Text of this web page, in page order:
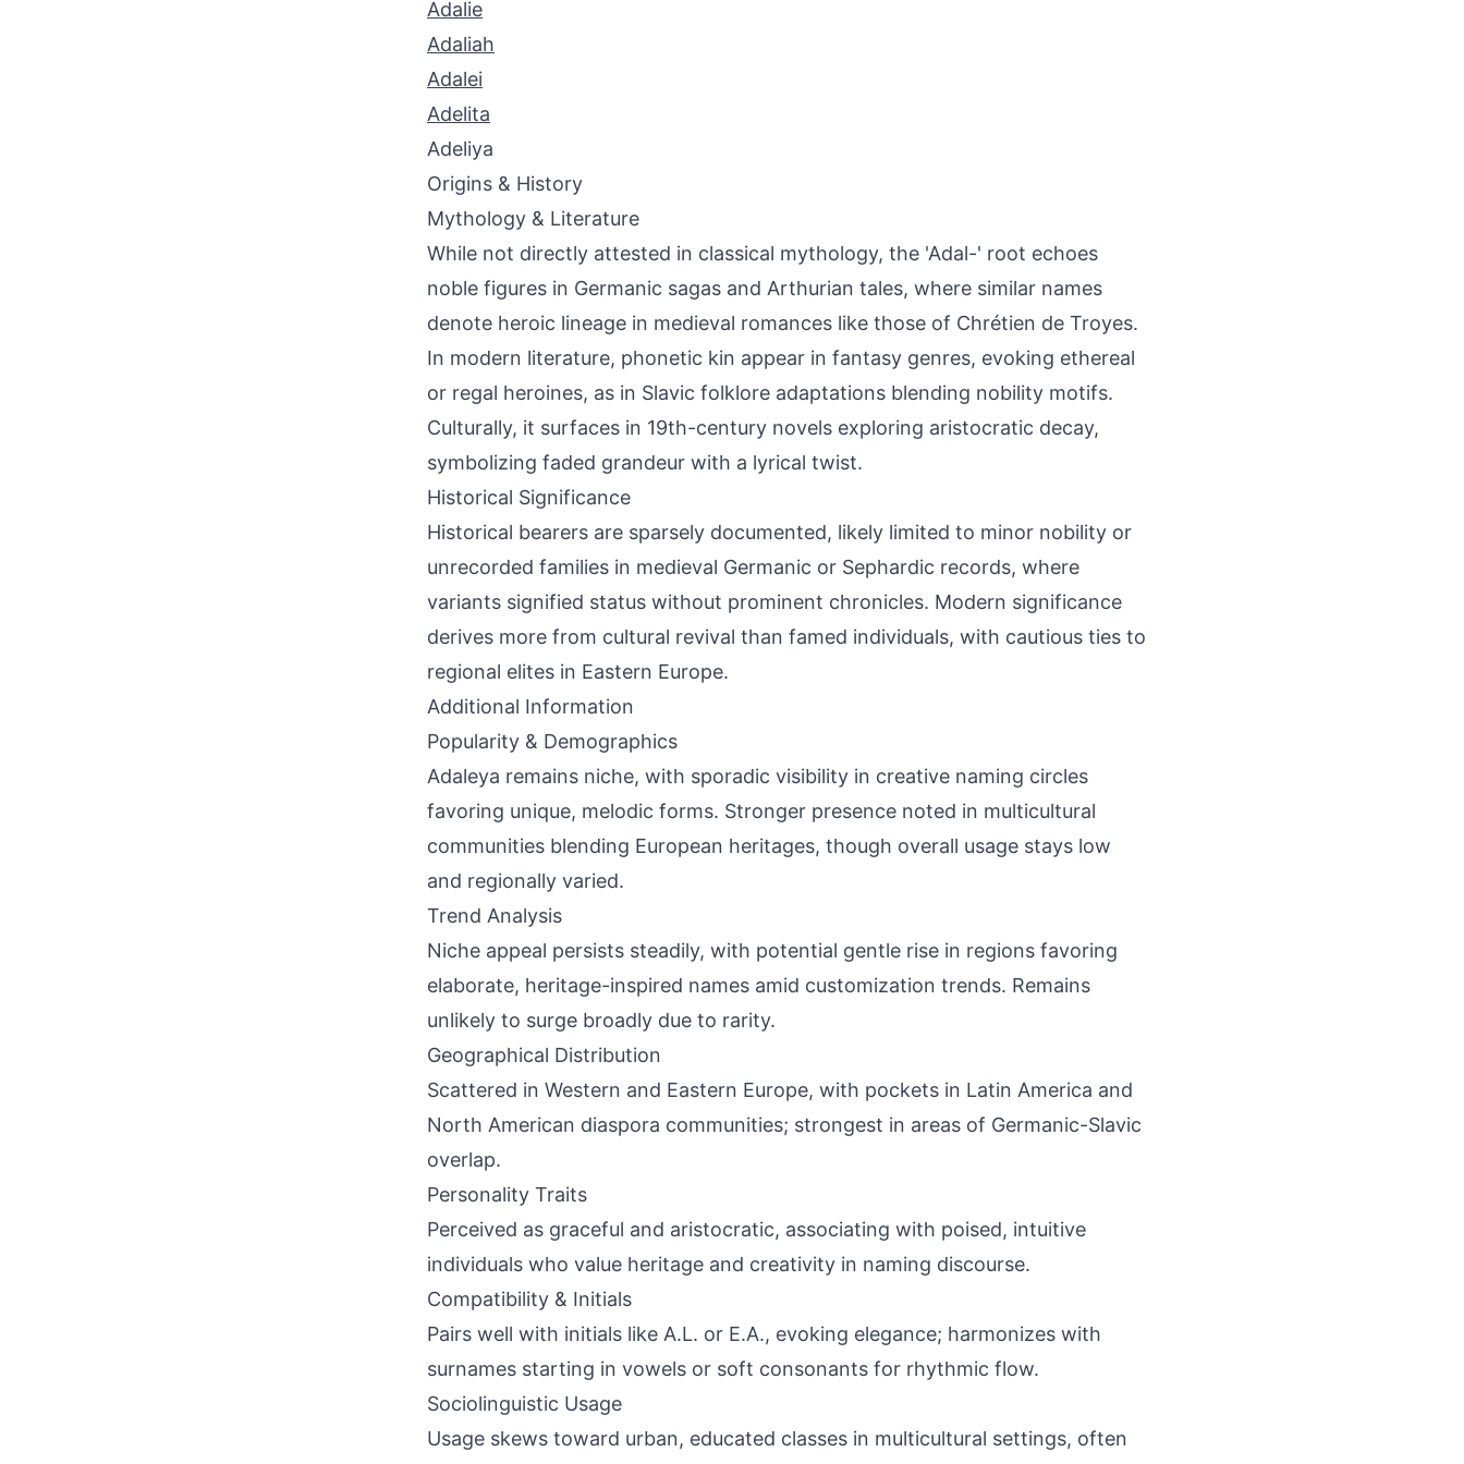
Adalie
Adaliah
Adalei
Adelita
Adeliya
Origins & History
Mythology & Literature
While not directly attested in classical mythology, the 'Adal-' root echoes
noble figures in Germanic sagas and Arthurian tales, where similar names
denote heroic lineage in medieval romances like those of Chrétien de Troyes.
In modern literature, phonetic kin appear in fantasy genres, evoking ethereal
or regal heroines, as in Slavic folklore adaptations blending nobility motifs.
Culturally, it surfaces in 19th-century novels exploring aristocratic decay,
symbolizing faded grandeur with a lyrical twist.
Historical Significance
Historical bearers are sparsely documented, likely limited to minor nobility or
unrecorded families in medieval Germanic or Sephardic records, where
variants signified status without prominent chronicles. Modern significance
derives more from cultural revival than famed individuals, with cautious ties to
regional elites in Eastern Europe.
Additional Information
Popularity & Demographics
Adaleya remains niche, with sporadic visibility in creative naming circles
favoring unique, melodic forms. Stronger presence noted in multicultural
communities blending European heritages, though overall usage stays low
and regionally varied.
Trend Analysis
Niche appeal persists steadily, with potential gentle rise in regions favoring
elaborate, heritage-inspired names amid customization trends. Remains
unlikely to surge broadly due to rarity.
Geographical Distribution
Scattered in Western and Eastern Europe, with pockets in Latin America and
North American diaspora communities; strongest in areas of Germanic-Slavic
overlap.
Personality Traits
Perceived as graceful and aristocratic, associating with poised, intuitive
individuals who value heritage and creativity in naming discourse.
Compatibility & Initials
Pairs well with initials like A.L. or E.A., evoking elegance; harmonizes with
surnames starting in vowels or soft consonants for rhythmic flow.
Sociolinguistic Usage
Usage skews toward urban, educated classes in multicultural settings, often